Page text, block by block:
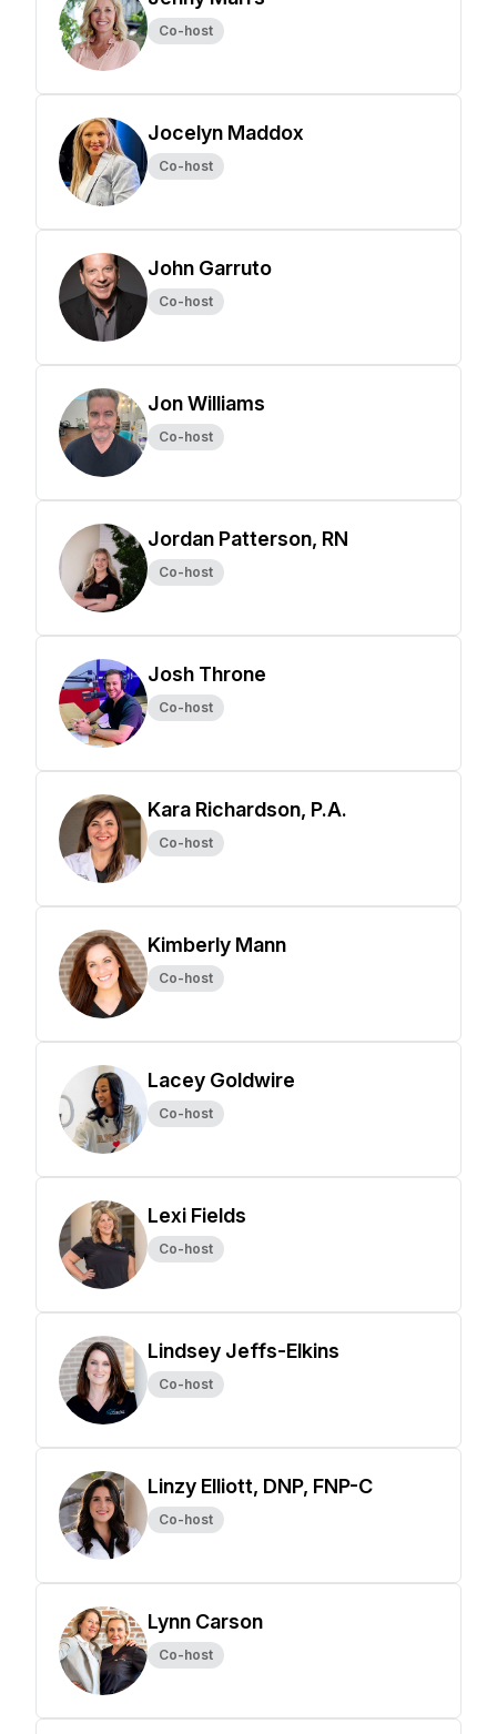
Co-host
Jocelyn Maddox
Co-host
John Garruto
Co-host
Jon Williams
Co-host
Jordan Patterson, RN
Co-host
Josh Throne
Co-host
Kara Richardson, P.A.
Co-host
Kimberly Mann
Co-host
Lacey Goldwire
Co-host
Lexi Fields
Co-host
Lindsey Jeffs-Elkins
Co-host
Linzy Elliott, DNP, FNP-C
Co-host
Lynn Carson
Co-host